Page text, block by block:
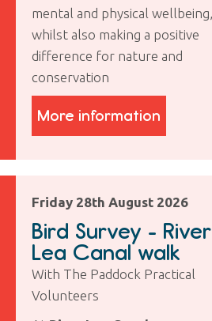
mental and physical wellbeing,
whilst also making a positive
difference for nature and
conservation
More information
Friday 28th August 2026
Bird Survey - River
Lea Canal walk
With The Paddock Practical
Volunteers